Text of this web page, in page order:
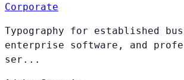
Corporate
Typography for established
enterprise software, and
ser...